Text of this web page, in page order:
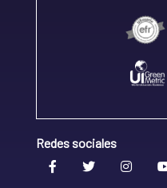
Redes sociales